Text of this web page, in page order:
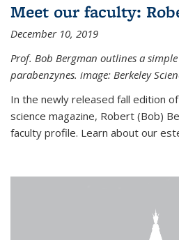
Meet our faculty:
December 10, 2019
Prof. Bob Bergman outlines a
parabenzynes. image: Berkeley
In the newly released fall edition
science magazine, Robert (Bob)
faculty profile. Learn about our